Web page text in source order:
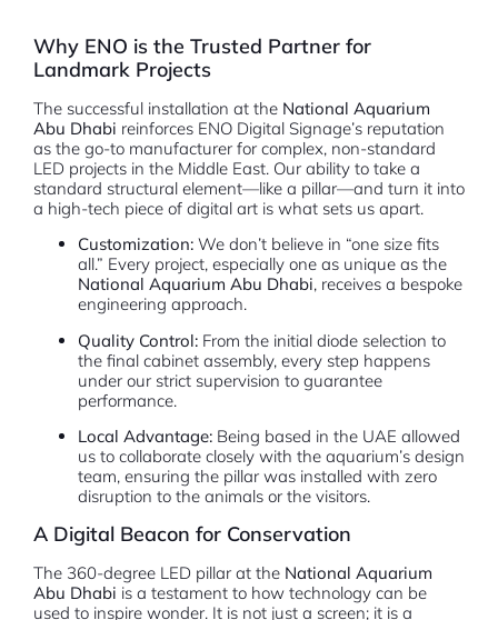
Why ENO is the Trusted Partner for
Landmark Projects
The successful installation at the National Aquarium
Abu Dhabi reinforces ENO Digital Signage’s reputation
as the go-to manufacturer for complex, non-standard
LED projects in the Middle East. Our ability to take a
standard structural element—like a pillar—and turn it into
a high-tech piece of digital art is what sets us apart.
Customization: We don’t believe in “one size fits
all.” Every project, especially one as unique as the
National Aquarium Abu Dhabi, receives a bespoke
engineering approach.
Quality Control: From the initial diode selection to
the final cabinet assembly, every step happens
under our strict supervision to guarantee
performance.
Local Advantage: Being based in the UAE allowed
us to collaborate closely with the aquarium’s design
team, ensuring the pillar was installed with zero
disruption to the animals or the visitors.
A Digital Beacon for Conservation
The 360-degree LED pillar at the National Aquarium
Abu Dhabi is a testament to how technology can be
used to inspire wonder. It is not just a screen; it is a